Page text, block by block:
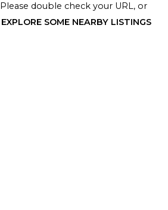
Please double check your URL, or
EXPLORE SOME NEARBY LISTINGS